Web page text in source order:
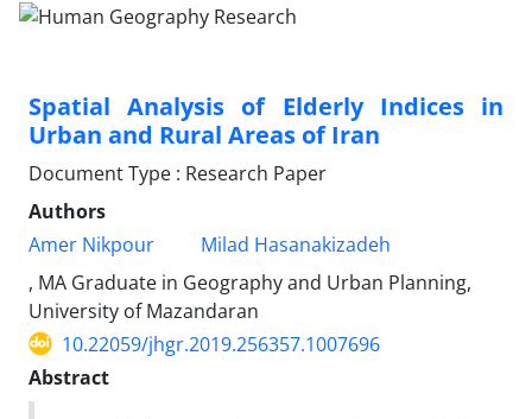
Spatial Analysis of Elderly Indices in
Urban and Rural Areas of Iran
Document Type : Research Paper
Authors
Amer Nikpour
Milad Hasanakizadeh
, MA Graduate in Geography and Urban Planning,
University of Mazandaran
10.22059/jhgr.2019.256357.1007696
Abstract